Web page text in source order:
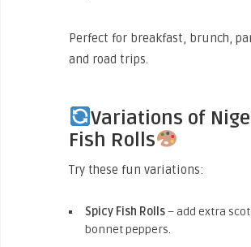
Perfect for breakfast, brunch,
and road trips.
Variations of
Fish Rolls
Try these fun variations:
Spicy Fish Rolls– add extra
bonnet peppers.